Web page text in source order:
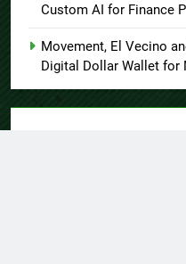
Custom AI for Finance
Movement, El Vecino
Digital Dollar Wallet for